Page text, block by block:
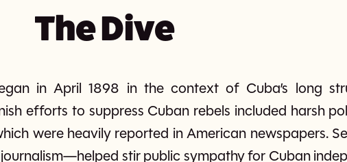
The Dive
in April 1898 in the context of Cuba’s long
efforts to suppress Cuban rebels included harsh
were heavily reported in American newspapers.
stir public sympathy for Cuban